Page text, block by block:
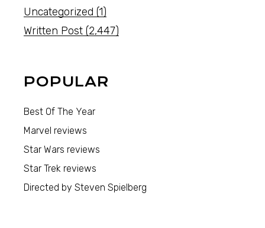
Uncategorized (1)
Written Post (2,447)
POPULAR
Best Of The Year
Marvel reviews
Star Wars reviews
Star Trek reviews
Directed by Steven Spielberg